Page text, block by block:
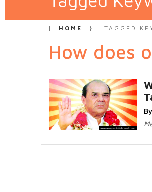
HOME TAGGED
How does